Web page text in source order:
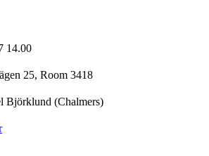
14.00
25, Room 3418
Björklund (Chalmers)